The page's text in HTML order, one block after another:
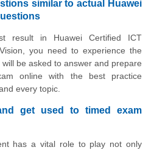
similar to actual Huawei
result in Huawei Certified ICT
you need to experience the
be asked to answer and prepare
online with the best practice
every topic.
get used to timed exam
has a vital role to play not only